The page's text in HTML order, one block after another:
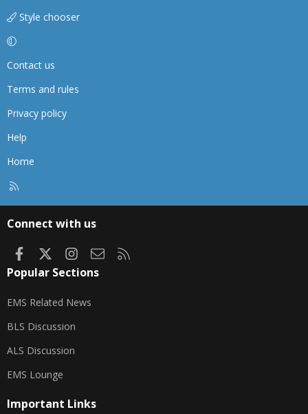
Style chooser
Contact us
Terms and rules
Privacy policy
Help
Home
Connect with us
FacebookInstagram
Contact us
Popular Sections
EMS Related News
BLS Discussion
ALS Discussion
EMS Lounge
Important Links